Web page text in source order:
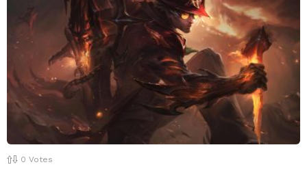
0 Votes